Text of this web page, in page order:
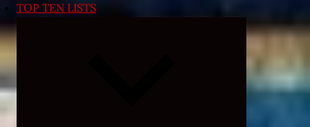
TOP TEN LISTS
Expand
menu